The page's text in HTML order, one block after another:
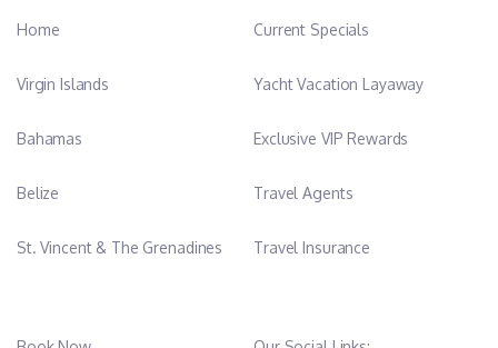
and 22 years as chief engineer he has extensive
level of security and comfort on board.
Qualification
Mechanic
Home
Virgin Islands
Bahamas
Belize
St. Vincent & The Grenadines
Current Specials
Yacht Vacation Layaway
Exclusive VIP Rewards
Travel Agents
Travel Insurance